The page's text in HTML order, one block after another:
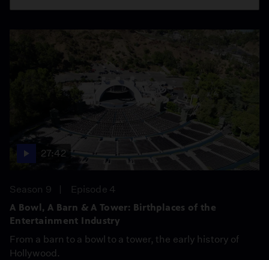
27:42
Season 9
Episode 4
A Bowl, A Barn & A Tower: Birthplaces of the
Entertainment Industry
From a barn to a bowl to a tower, the early history of
Hollywood.